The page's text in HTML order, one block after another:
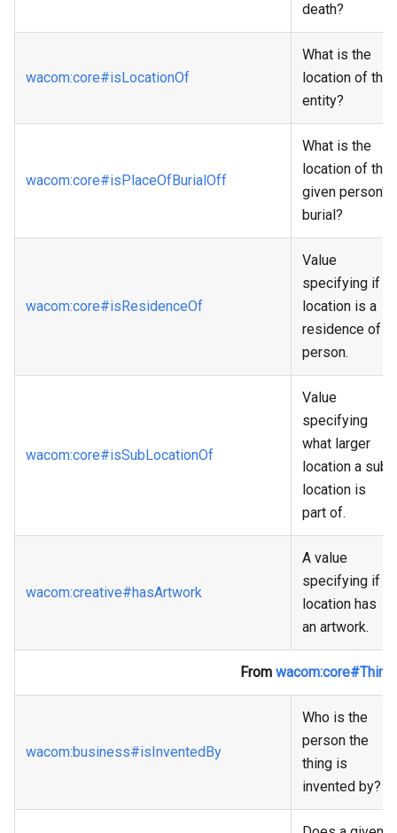
death?
wacom:core#isLocationOf
What is the
location of the
entity?
wacom:core#isPlaceOfBurialOff
What is the
location of the
given person's
burial?
wacom:core#isResidenceOf
Value
specifying if a
location is a
residence of a
person.
wacom:core#isSubLocationOf
Value
specifying
what larger
location a sub
location is
part of.
wacom:creative#hasArtwork
A value
specifying if a
location has
an artwork.
From wacom:core#Thing
wacom:business#isInventedBy
Who is the
person the
thing is
invented by?